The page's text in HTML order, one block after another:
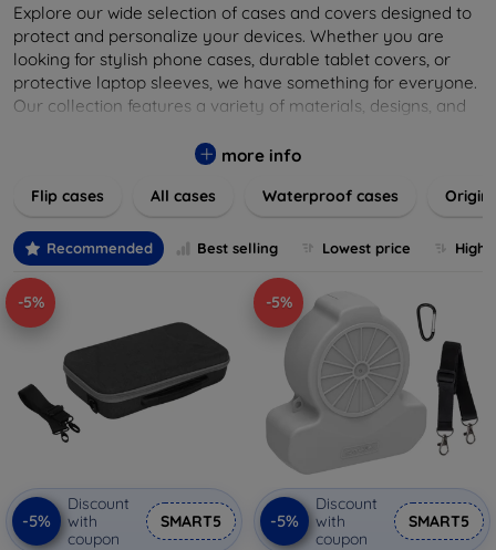
Explore our wide selection of cases and covers designed to
protect and personalize your devices. Whether you are
looking for stylish phone cases, durable tablet covers, or
protective laptop sleeves, we have something for everyone.
Our collection features a variety of materials, designs, and
safe from scratches, drops, and daily wear while expressing
cover to elevate your tech experience!
more info
Flip cases All cases Waterproof cases
Recommended Best selling Lowest price
-5%
-5%
Discount
with
coupon
SMART5
-5%
-5%
Discount
with
coupon
SMART5